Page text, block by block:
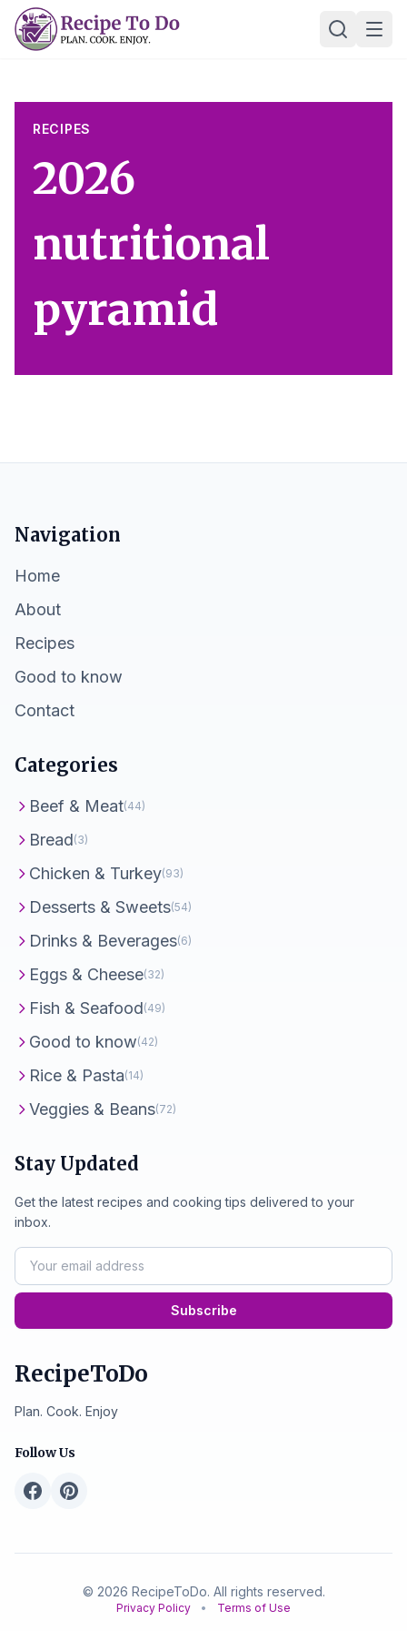
Skip
RECIPES
2026
nutritional
pyramid
Navigation
Home
About
Recipes
Good to know
Contact
Categories
Beef & Meat(44)
Bread(3)
Chicken & Turkey(93)
Desserts & Sweets(54)
Drinks & Beverages(6)
Eggs & Cheese(32)
Fish & Seafood(49)
Good to know(42)
Rice & Pasta(14)
Veggies & Beans(72)
Stay Updated
Get the latest recipes and cooking tips delivered to your
inbox.
Subscribe
RecipeToDo
Plan. Cook. Enjoy
Follow Us
© 2026 RecipeToDo. All rights reserved.
Privacy Policy • Terms of Use